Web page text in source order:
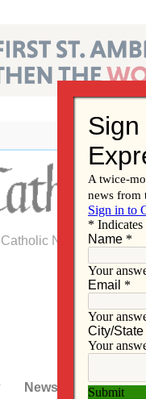
Newspaper of
News